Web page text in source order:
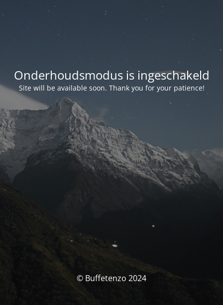
Onderhoudsmodus is ingeschakeld
Site will be available soon. Thank you for your patience!
© Buffetenzo 2024